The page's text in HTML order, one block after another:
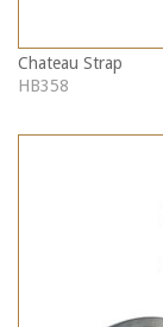
Chateau Strap
HB358